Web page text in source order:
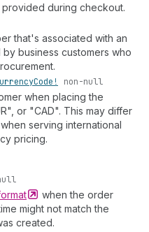
during checkout.
that's associated with an
business customers who
Code! non-null
when placing the
or "CAD". This may differ
serving international
pricing.
when the order
might not match the
created.